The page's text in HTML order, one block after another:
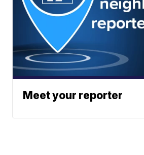
Meet your reporter